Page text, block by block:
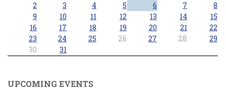
2
3 4 5 6 7
8
9
10 11 12 13 14
15
16
17 18 19 20 21
22
23
24 25 26 27 28
29
30
31
UPCOMING EVENTS